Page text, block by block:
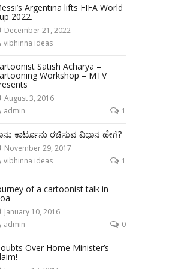
Argentina lifts FIFA World
2022.
December 21, 2022
vibhinna ideas
Satish Acharya –
Workshop – MTV
August 3, 2016
admin
1
ಕಾರ್ಟೂನು ರಚಿಸುವ ವಿಧಾನ ಹೇಗೆ?
November 29, 2017
vibhinna ideas
1
of a cartoonist talk in
January 10, 2016
admin
0
Over Home Minister’s